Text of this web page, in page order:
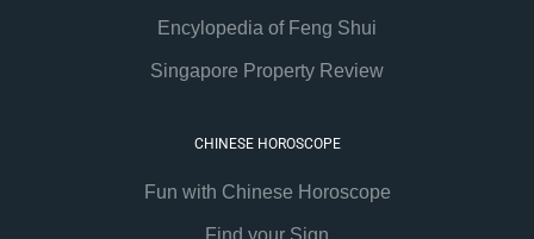
Encylopedia of Feng Shui
Singapore Property Review
CHINESE HOROSCOPE
Fun with Chinese Horoscope